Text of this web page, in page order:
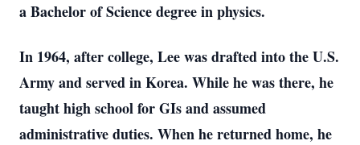
a Bachelor of Science degree in physics.
In 1964, after college, Lee was drafted into the U.S.
Army and served in Korea. While he was there, he
taught high school for GIs and assumed
administrative duties. When he returned home, he